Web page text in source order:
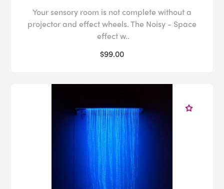
Your sensory room is not complete without a
projector and effect wheels. The Noisy - Space
effect w..
$99.00